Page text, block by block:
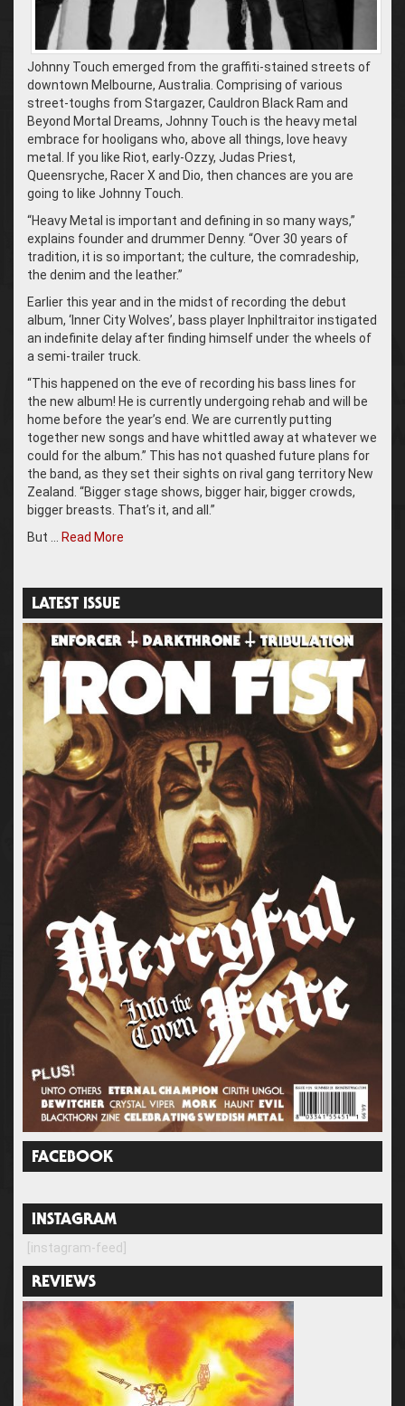
Johnny Touch emerged from the graffiti-stained streets of
downtown Melbourne, Australia. Comprising of various
street-toughs from Stargazer, Cauldron Black Ram and
Beyond Mortal Dreams, Johnny Touch is the heavy metal
embrace for hooligans who, above all things, love heavy
metal. If you like Riot, early-Ozzy, Judas Priest,
Queensryche, Racer X and Dio, then chances are you are
going to like Johnny Touch.
“Heavy Metal is important and defining in so many ways,”
explains founder and drummer Denny. “Over 30 years of
tradition, it is so important; the culture, the comradeship,
the denim and the leather.”
Earlier this year and in the midst of recording the debut
album, ‘Inner City Wolves’, bass player Inphiltraitor instigated
an indefinite delay after finding himself under the wheels of
a semi-trailer truck.
“This happened on the eve of recording his bass lines for
the new album! He is currently undergoing rehab and will be
home before the year’s end. We are currently putting
together new songs and have whittled away at whatever we
could for the album.” This has not quashed future plans for
the band, as they set their sights on rival gang territory New
Zealand. “Bigger stage shows, bigger hair, bigger crowds,
bigger breasts. That’s it, and all.”
But …
Read More
LATEST ISSUE
FACEBOOK
INSTAGRAM
[instagram-feed]
REVIEWS